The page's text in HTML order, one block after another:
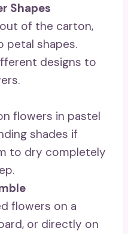
Shapes
of the carton,
petal shapes.
designs to
flowers in pastel
shades if
to dry completely
flowers on a
or directly on